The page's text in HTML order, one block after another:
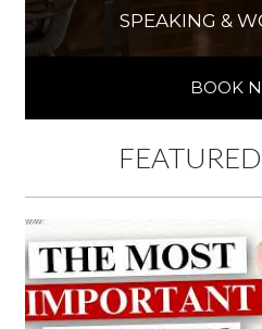
SPEAKING &
BOOK